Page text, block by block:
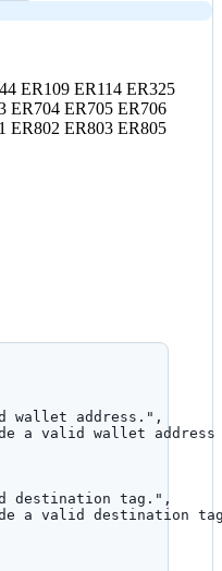
ER109 ER114 ER325
ER704 ER705 ER706
ER802 ER803 ER805
wallet address. " ,
a valid wallet
destination tag. " ,
a valid destination